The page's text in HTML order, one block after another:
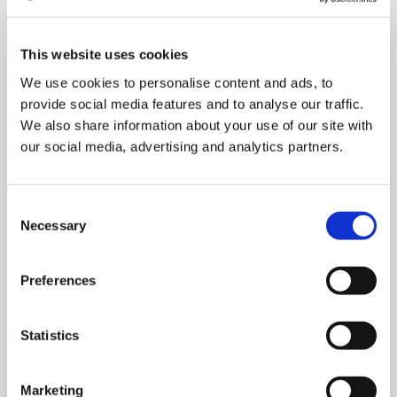
This website uses cookies
We use cookies to personalise content and ads, to
provide social media features and to analyse our traffic.
We also share information about your use of our site with
our social media, advertising and analytics partners.
Selection
Necessary
Preferences
Statistics
Marketing
Press Release: Cyclomedia Unveils
Assets Data Collection Solution at 104th
TRB Annual Meeting
January 5, 2025 min read
Lawsuits
Governmentmin read
All
min read
How Surface Types is of value to KPN in